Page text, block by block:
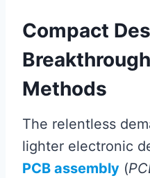
Compact
Methods
The relentless
lighter electronic
PCB assembly (